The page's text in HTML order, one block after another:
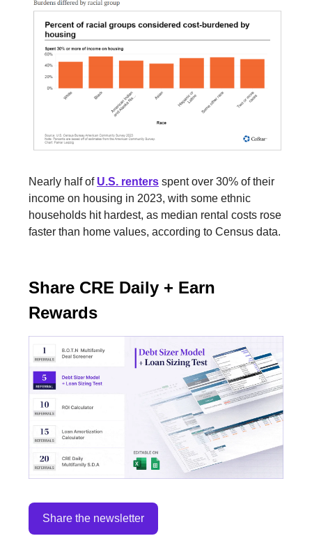
Nearly half of U.S. renters spent over 30% of their
income on housing in 2023, with some ethnic
households hit hardest, as median rental costs rose
faster than home values, according to Census data.
Share CRE Daily + Earn
Rewards
Share the newsletter